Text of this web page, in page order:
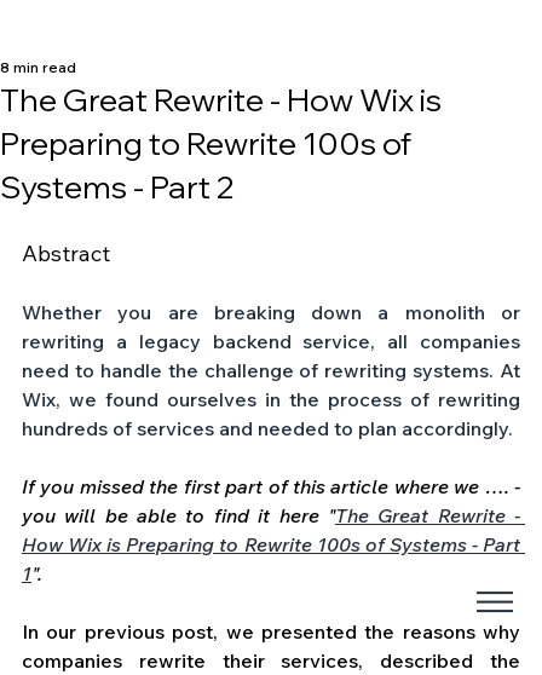
The Great Rewrite - How Wix is
Preparing to Rewrite 100s of
Systems - Part 2
8 min read
Abstract
Whether you are breaking down a monolith or
rewriting a legacy backend service, all companies
need to handle the challenge of rewriting systems. At
Wix, we found ourselves in the process of rewriting
hundreds of services and needed to plan accordingly.
If you missed the first part of this article where we …. -
you will be able to find it here "The Great Rewrite -
How Wix is Preparing to Rewrite 100s of Systems - Part
1".
In our previous post, we presented the reasons why
companies rewrite their services, described the